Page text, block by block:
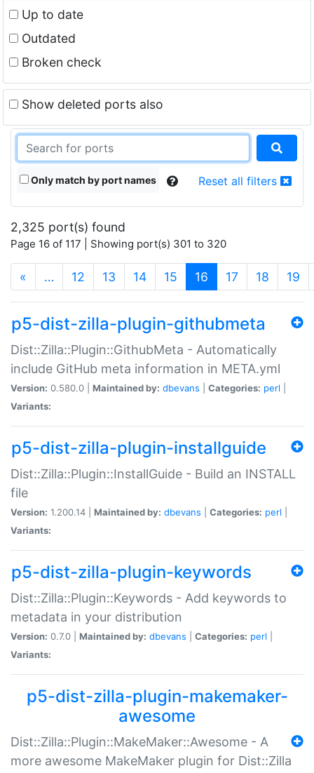
Up to date
Outdated
Broken check
Show deleted ports also
Only match by port names Reset all filters
2,325 port(s) found
Page 16 of 117 | Showing port(s) 301 to 320
« … 12 13 14 15 16 (current)
17 18 19
p5-dist-zilla-plugin-githubmeta
Dist::Zilla::Plugin::GithubMeta - Automatically
include GitHub meta information in META.yml
Version: 0.580.0 | Maintained by: dbevans Categories: perl
Variants:
p5-dist-zilla-plugin-installguide
Dist::Zilla::Plugin::InstallGuide - Build an INSTALL
file
Version: 1.200.14 | Maintained by: dbevans Categories: perl
Variants:
p5-dist-zilla-plugin-keywords
Dist::Zilla::Plugin::Keywords - Add keywords to
metadata in your distribution
Version: 0.7.0 | Maintained by: dbevans Categories: perl
Variants:
p5-dist-zilla-plugin-makemaker-
awesome
Dist::Zilla::Plugin::MakeMaker::Awesome - A
more awesome MakeMaker plugin for Dist::Zilla